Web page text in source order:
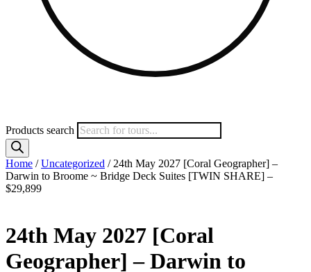
Products search
Home /Uncategorized / 24th May 2027 [Coral Geographer] –
Darwin to Broome ~ Bridge Deck Suites [TWIN SHARE] –
$29,899
24th May 2027 [Coral
Geographer] – Darwin to